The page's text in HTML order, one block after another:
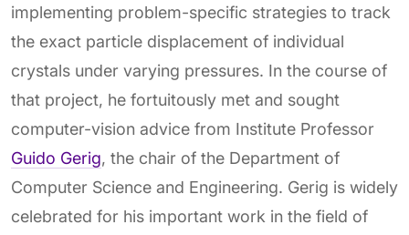
implementing problem-specific strategies to track
the exact particle displacement of individual
crystals under varying pressures. In the course of
that project, he fortuitously met and sought
computer-vision advice from Institute Professor
Guido Gerig, the chair of the Department of
Computer Science and Engineering. Gerig is widely
celebrated for his important work in the field of